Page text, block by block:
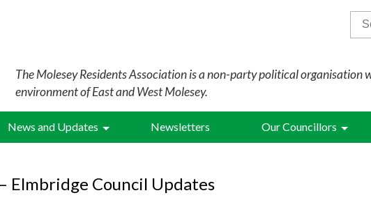
The Molesey Residents Association is a non-party political
environment of East and West Molesey.
for:
News and Updates Newsletters Our Councillors
Elmbridge Council Updates